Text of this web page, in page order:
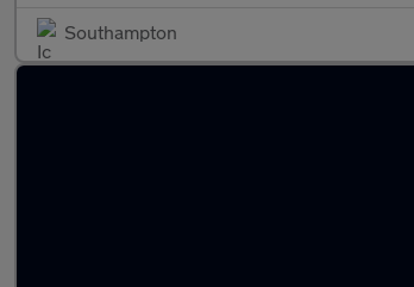
Southampton